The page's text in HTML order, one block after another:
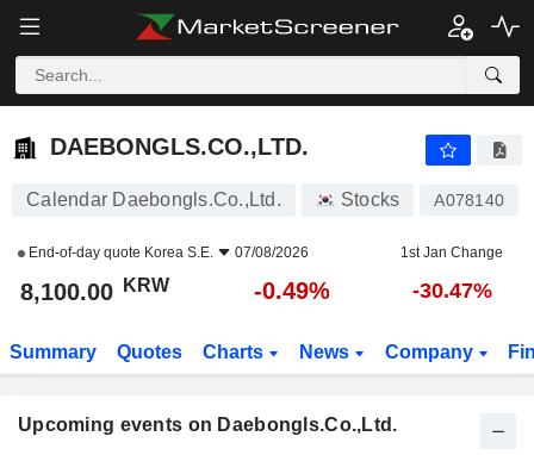
DAEBONGLS.CO.,LTD.
DAEBONGLS.CO.,LTD.
Calendar Daebongls.Co.,Ltd. Stocks A078140
End-of-day quote Korea S.E. 07/08/2026 1st Jan Change
8,100.00 KRW -0.49% -30.47%
Summary Quotes Charts News Company
Upcoming events on Daebongls.Co.,Ltd.